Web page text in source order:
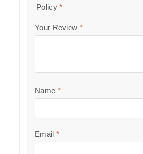
Policy *
Your Review *
Name *
Email *